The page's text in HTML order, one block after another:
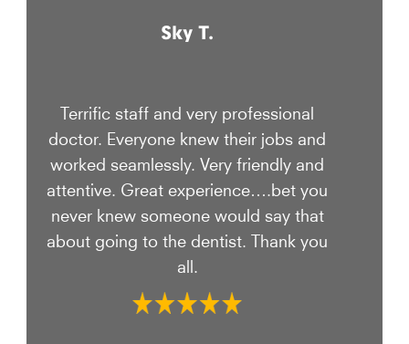
Sky T.
Terrific staff and very professional
doctor. Everyone knew their jobs and
worked seamlessly. Very friendly and
attentive. Great experience….bet you
never knew someone would say that
about going to the dentist. Thank you
all.